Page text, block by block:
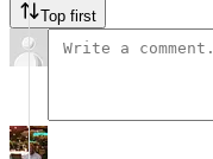
Top first